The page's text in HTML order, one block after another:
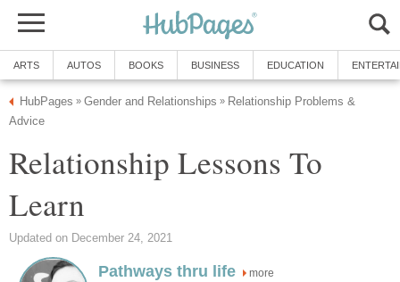
ARTS AUTOS BOOKS BUSINESS EDUCATION
HubPages » Gender and Relationships » Relationship Problems &
Advice
Relationship Lessons To
Learn
Updated on December 24, 2021
Pathways thru life more